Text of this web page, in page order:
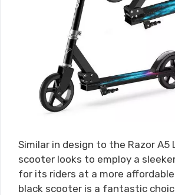
Similar in design to the Razor A5
scooter looks to employ a
for its riders at a more
black scooter is a fantastic